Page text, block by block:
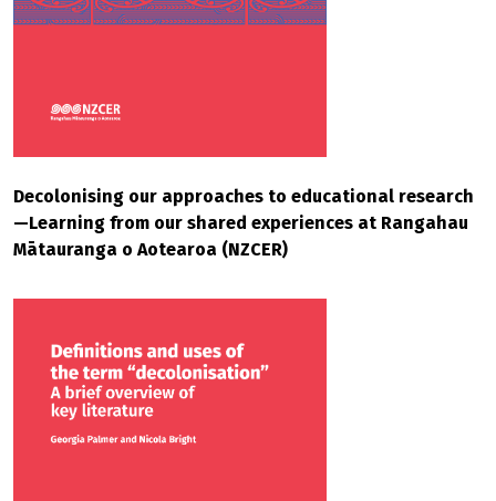
Decolonising our approaches to educational research
—Learning from our shared experiences at Rangahau
Mātauranga o Aotearoa (NZCER)